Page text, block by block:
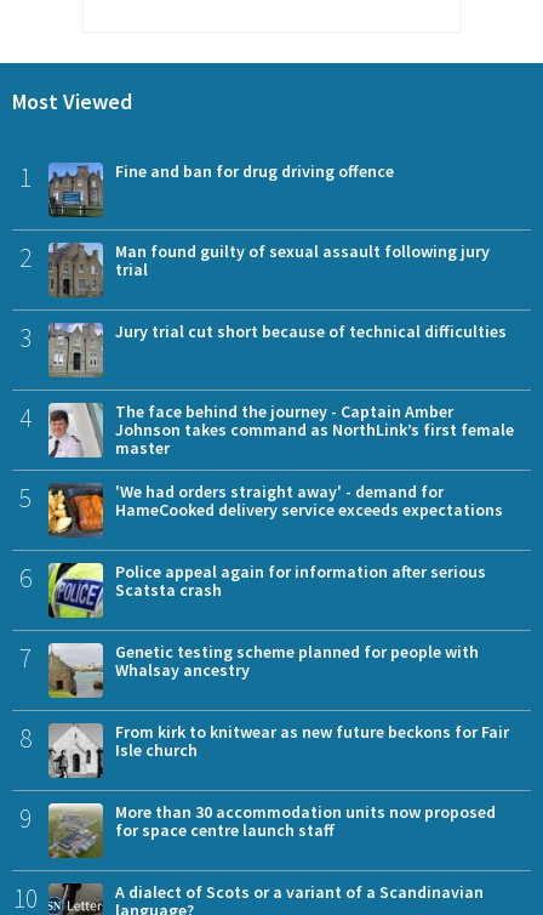
Most Viewed
1 Fine and ban for drug driving offence
2
Man found guilty of sexual assault following jury
trial
3 Jury trial cut short because of technical difficulties
4
The face behind the journey - Captain Amber
Johnson takes command as NorthLink’s first female
master
5
'We had orders straight away' - demand for
HameCooked delivery service exceeds expectations
6
Police appeal again for information after serious
Scatsta crash
7
Genetic testing scheme planned for people with
Whalsay ancestry
8
From kirk to knitwear as new future beckons for Fair
Isle church
9
More than 30 accommodation units now proposed
for space centre launch staff
10
A dialect of Scots or a variant of a Scandinavian
language?